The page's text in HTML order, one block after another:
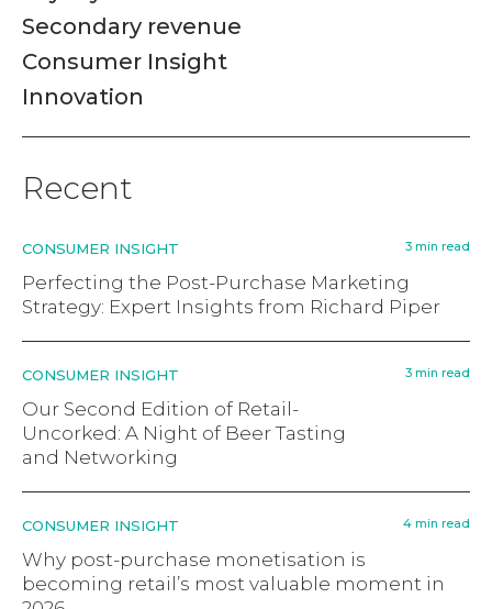
Secondary revenue
Consumer Insight
Innovation
Recent
CONSUMER INSIGHT 3 min read
Perfecting the Post-Purchase Marketing
Strategy: Expert Insights from Richard Piper
CONSUMER INSIGHT 3 min read
Our Second Edition of Retail-
Uncorked: A Night of Beer Tasting
and Networking
CONSUMER INSIGHT 4 min read
Why post-purchase monetisation is
becoming retail’s most valuable moment in